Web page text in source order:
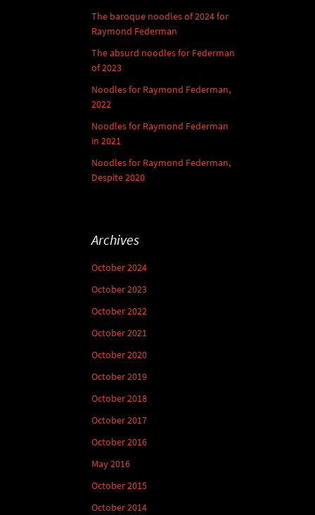
The baroque noodles of 2024 for
Raymond Federman
The absurd noodles for Federman
of 2023
Noodles for Raymond Federman,
2022
Noodles for Raymond Federman
in 2021
Noodles for Raymond Federman,
Despite 2020
Archives
October 2024
October 2023
October 2022
October 2021
October 2020
October 2019
October 2018
October 2017
October 2016
May 2016
October 2015
October 2014